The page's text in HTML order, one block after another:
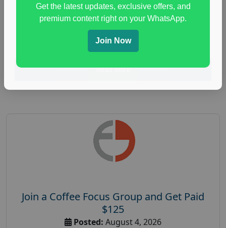
health and fitness research, Health and Medical
immune health survey,immunity research study
paid immunity support focus group
Read More
Join a Coffee Focus Group and Get Paid
$125
Posted: August 4, 2026
Get the latest updates, exclusive offers, and
premium content right on your WhatsApp.
Join Now